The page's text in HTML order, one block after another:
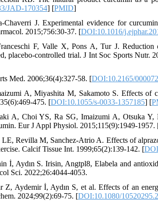
JAD-170354] [PMID]
J. Experimental evidence for
2015;756:30-37. [DOI:10.1016/
F, Valle X, Pons A, Tur J. Reduction
placebo-controlled trial. J Int Soc Sports Nutr.
Med. 2006;36(4):327-58. [DOI:10.2165/
A, Miyashita M, Sakamoto S. Effects of
475. [DOI:10.1055/s-0033-1357185] [
A, Choi YS, Ra SG, Imaizumi A, Otsuka
Eur J Appl Physiol. 2015;115(9):1949-1957.
Revilla M, Sanchez-Atrio A. Effects of
Calcif Tissue Int. 1999;65(2):139-142. [
İ, Aydın S. Irisin, Angtpl8, Elabela and
Sci. 2022;26:4044-4053.
Z, Aydemir İ, Aydın S, et al. Effects of an
2024;99(2):69-75. [DOI:10.1080/